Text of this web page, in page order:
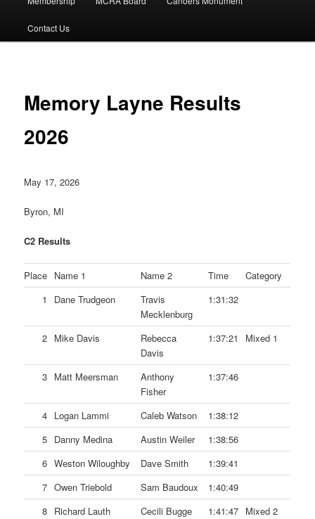
Contact Us
Memory Layne Results
2026
May 17, 2026
Byron, MI
C2 Results
Place Name 1 Name 2 Time
Category
1
Dane Trudgeon
Travis
Mecklenburg
1:31:32
2 Mike Davis
Rebecca
Davis
1:37:21 Mixed 1
3 Matt Meersman
Anthony
Fisher
1:37:46
4 Logan Lammi Caleb Watson
1:38:12
5 Danny Medina Austin Weiler
1:38:56
6 Weston Wiloughby Dave Smith
1:39:41
7 Owen Triebold Sam Baudoux
1:40:49
8 Richard Lauth Cecili Bugge 1:41:47 Mixed 2